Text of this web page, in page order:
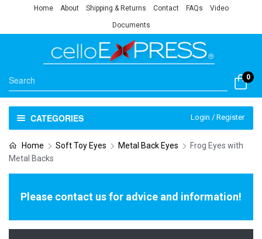
Home About Shipping & Returns Contact FAQs Video
Documents
0
CATEGORIES Login / Register
Home Soft Toy Eyes Metal Back Eyes
Frog Eyes with
Metal Backs
Please contact us for advice and information!